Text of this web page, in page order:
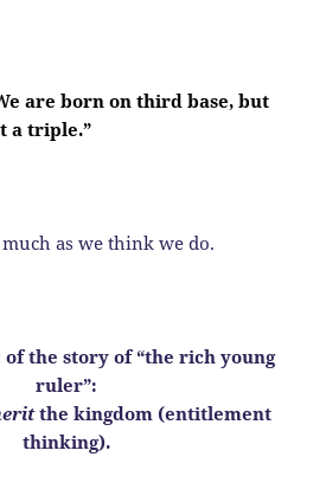
are born on third base, but
a triple.”
much as we think we do.
of the story of “the rich young
ruler”:
the kingdom (entitlement
thinking).